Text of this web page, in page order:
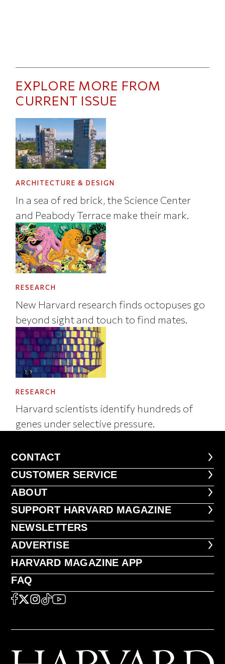
EXPLORE MORE FROM
CURRENT ISSUE
ARCHITECTURE & DESIGN
In a sea of red brick, the Science Center
and Peabody Terrace make their mark.
RESEARCH
New Harvard research finds octopuses go
beyond sight and touch to find mates.
RESEARCH
Harvard scientists identify hundreds of
genes under selective pressure.
CONTACT
CONTACT
CUSTOMER SERVICE
CUSTOMER SERVICE
ABOUT
ABOUT
FOOTER SUPPORT HARVARD
SUPPORT HARVARD MAGAZINE
NEWSLETTERS
NEWSLETTERS
ADVERTISE
ADVERTISE
HARVARD MAGAZINE APP
HARVARD MAGAZINE APP
FAQ
FAQ
SOCIAL
FACEBOOK
X Instagram
TikTokYouTube